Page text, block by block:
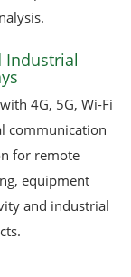
Industrial
4G, 5G, Wi-Fi
communication
for remote
equipment
and industrial